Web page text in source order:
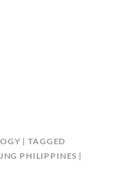
TAGGED
PHILIPPINES